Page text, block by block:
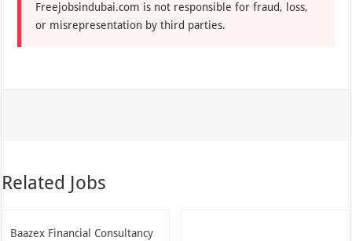
Freejobsindubai.com is not responsible for fraud, loss,
or misrepresentation by third parties.
Related Jobs
Baazex Financial Consultancy